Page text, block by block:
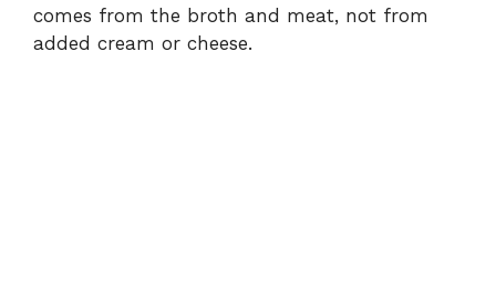
comes from the broth and meat, not from
added cream or cheese.